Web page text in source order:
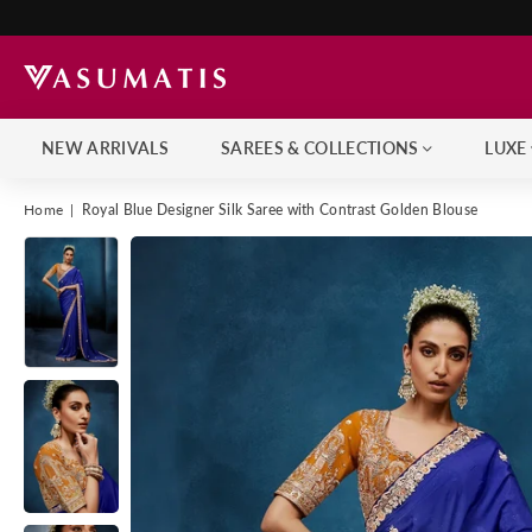
NEW ARRIVALS SAREES & COLLECTIONS LUXE
Home | Royal Blue Designer Silk Saree with Contrast Golden Blouse